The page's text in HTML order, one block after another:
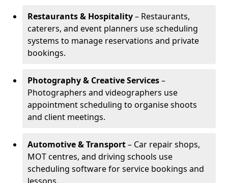
Restaurants & Hospitality– Restaurants,
caterers, and event planners use scheduling
systems to manage reservations and private
bookings.
Photography & Creative Services–
Photographers and videographers use
appointment scheduling to organise shoots
and client meetings.
Automotive & Transport– Car repair shops,
MOT centres, and driving schools use
scheduling software for service bookings and